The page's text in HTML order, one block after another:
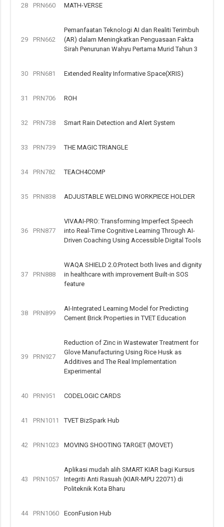
28 PRN660 MATH-VERSE
29 PRN662
Pemanfaatan Teknologi AI dan Realiti Terimbuh
(AR) dalam Meningkatkan Penguasaan Fakta
Sirah Penurunan Wahyu Pertama Murid Tahun 3
30 PRN681 Extended Reality Informative Space(XRIS)
31 PRN706 ROH
32 PRN738 Smart Rain Detection and Alert System
33 PRN739 THE MAGIC TRIANGLE
34 PRN782 TEACH4COMP
35 PRN838 ADJUSTABLE WELDING WORKPIECE HOLDER
36 PRN877
VIVAAI-PRO: Transforming Imperfect Speech
into Real-Time Cognitive Learning Through AI-
Driven Coaching Using Accessible Digital Tools
37 PRN888
WAQA SHIELD 2.0:Protect both lives and dignity
in healthcare with improvement Built-in SOS
feature
38 PRN899
AI-Integrated Learning Model for Predicting
Cement Brick Properties in TVET Education
39 PRN927
Reduction of Zinc in Wastewater Treatment for
Glove Manufacturing Using Rice Husk as
Additives and The Real Implementation
Experimental
40 PRN951 CODELOGIC CARDS
41 PRN1011 TVET BizSpark Hub
42 PRN1023 MOVING SHOOTING TARGET (MOVET)
43 PRN1057
Aplikasi mudah alih SMART KIAR bagi Kursus
Integriti Anti Rasuah (KIAR-MPU 22071) di
Politeknik Kota Bharu
44 PRN1060 EconFusion Hub